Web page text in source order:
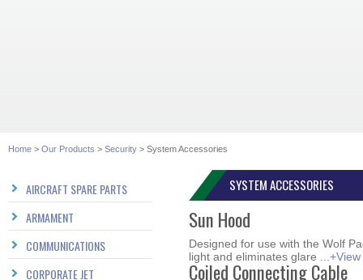
Home > Our Products > Security > System Accessories
AIRCRAFT SPARE PARTS
ARMAMENT
COMMUNICATIONS
CORPORATE JET
SYSTEM ACCESSORIES
Sun Hood
Designed for use with the Wolf
light and eliminates glare ...
Coiled Connecting Cable